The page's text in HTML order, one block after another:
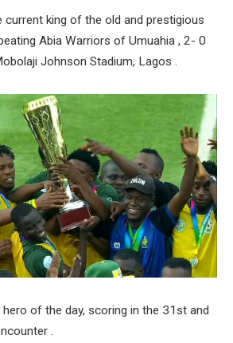
current king of the old and prestigious
Abia Warriors of Umuahia , 2- 0
Johnson Stadium, Lagos .
hero of the day, scoring in the 31st and
.